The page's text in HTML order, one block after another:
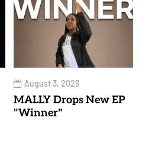
August 3, 2026
MALLY Drops New EP
"Winner"